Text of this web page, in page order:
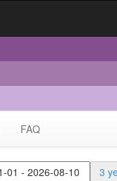
FAQ
3